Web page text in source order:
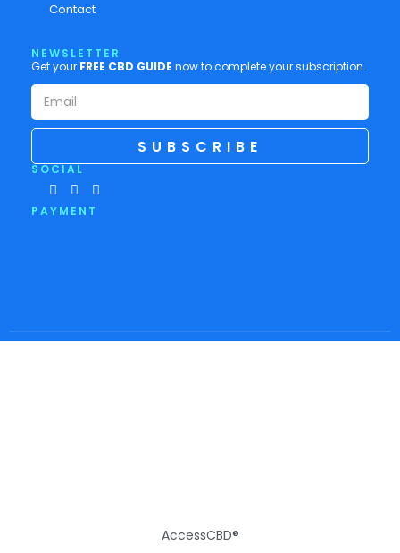
Contact
NEWSLETTER
Get your FREE CBD GUIDE now to complete your subscription.
SUBSCRIBE
SOCIAL
PAYMENT
AccessCBD®